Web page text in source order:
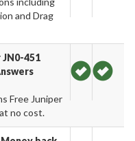
and Drag
451
Free Juniper
no cost.